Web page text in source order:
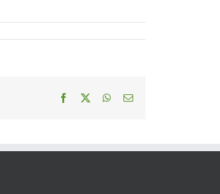
Facebook WhatsApp
Email